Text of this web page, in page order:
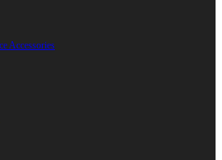
Accessories